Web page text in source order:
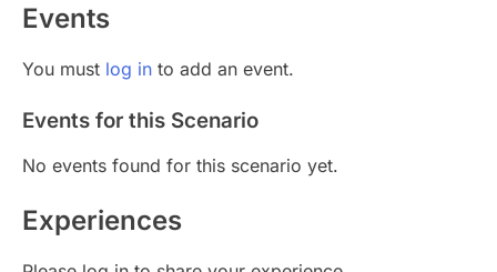
Events
You must log in to add an event.
Events for this Scenario
No events found for this scenario yet.
Experiences